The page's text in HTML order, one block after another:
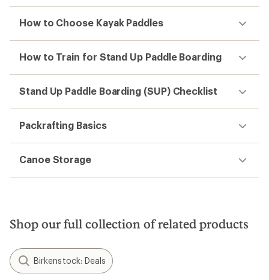
How to Choose Kayak Paddles
How to Train for Stand Up Paddle Boarding
Stand Up Paddle Boarding (SUP) Checklist
Packrafting Basics
Canoe Storage
Shop our full collection of related products
Birkenstock: Deals